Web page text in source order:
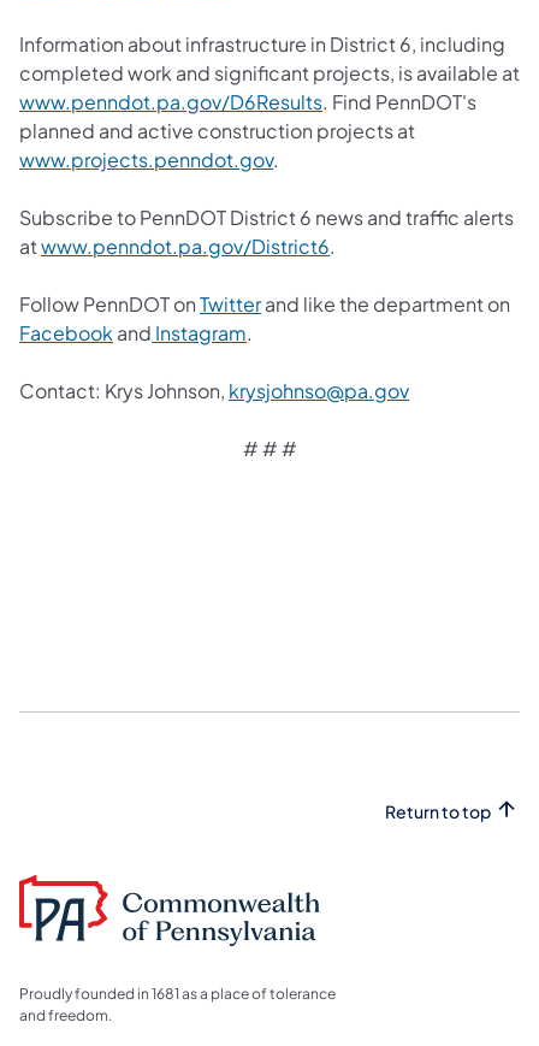
Information about infrastructure in District 6, including
completed work and significant projects, is available at
www.penndot.pa.gov/D6Results. Find PennDOT's
planned and active construction projects at
www.projects.penndot.gov.
Subscribe to PennDOT District 6 news and traffic alerts
atwww.penndot.pa.gov/District6.
Follow PennDOT onTwitterand like the department on
Facebook and Instagram.
Contact: Krys Johnson, krysjohnso@pa.gov
# # #
Return to top
Proudly founded in 1681 as a place of tolerance
and freedom.